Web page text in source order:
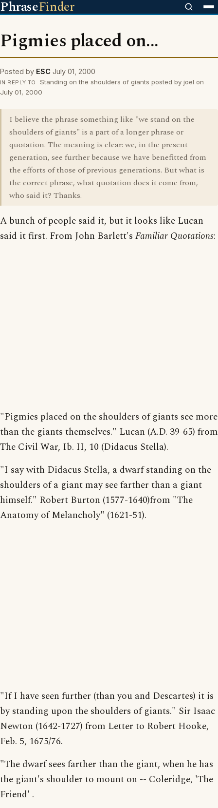
PhraseFinder
Pigmies placed on...
Posted by ESC July 01, 2000
IN REPLY TO
Standing on the shoulders of giants posted by joel on
July 01, 2000
I believe the phrase something like "we stand on the
shoulders of giants" is a part of a longer phrase or
quotation. The meaning is clear: we, in the present
generation, see further because we have benefitted from
the efforts of those of previous generations. But what is
the correct phrase, what quotation does it come from,
who said it? Thanks.
A bunch of people said it, but it looks like Lucan
said it first. From John Barlett's Familiar Quotations:
"Pigmies placed on the shoulders of giants see more
than the giants themselves." Lucan (A.D. 39-65) from
The Civil War, Ib. II, 10 (Didacus Stella).
"I say with Didacus Stella, a dwarf standing on the
shoulders of a giant may see farther than a giant
himself." Robert Burton (1577-1640)from "The
Anatomy of Melancholy" (1621-51).
"If I have seen further (than you and Descartes) it is
by standing upon the shoulders of giants." Sir Isaac
Newton (1642-1727) from Letter to Robert Hooke,
Feb. 5, 1675/76.
"The dwarf sees farther than the giant, when he has
the giant's shoulder to mount on -- Coleridge, 'The
Friend' .